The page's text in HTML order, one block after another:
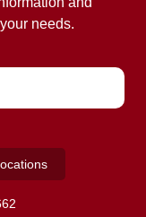
needs.